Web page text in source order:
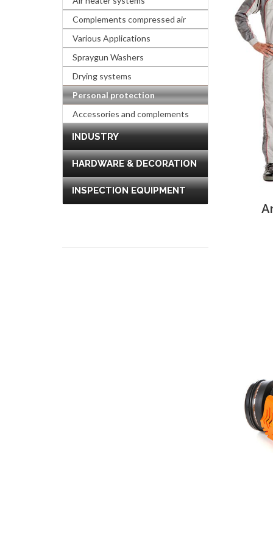
Complements compressed air
Various Applications
Spraygun Washers
Drying systems
Personal protection
Accessories and complements
INDUSTRY
HARDWARE & DECORATION
INSPECTION EQUIPMENT